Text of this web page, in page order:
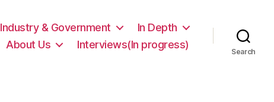
Industry & Government
In Depth
About Us Interviews(In progress)
Search